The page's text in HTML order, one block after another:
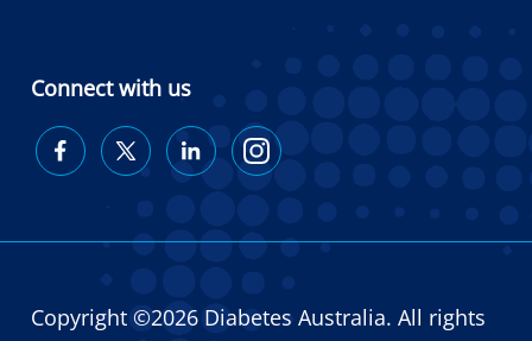
Connect with us
Copyright ©2026 Diabetes Australia. All rights